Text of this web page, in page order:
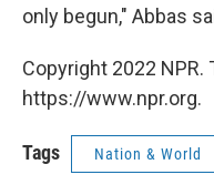
only begun," Abbas
Copyright 2022 NPR.
https://www.npr.org.
Tags Nation & World